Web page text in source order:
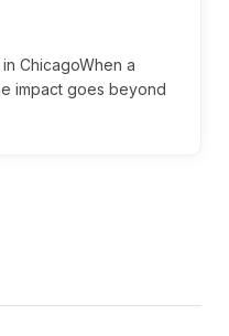
ChicagoWhen a
impact goes beyond